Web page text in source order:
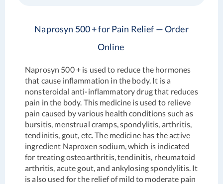
Naprosyn 500 + for Pain Relief — Order
Online
Naprosyn 500 + is used to reduce the hormones
that cause inflammation in the body. It is a
nonsteroidal anti-inflammatory drug that reduces
pain in the body. This medicine is used to relieve
pain caused by various health conditions such as
bursitis, menstrual cramps, spondylitis, arthritis,
tendinitis, gout, etc. The medicine has the active
ingredient Naproxen sodium, which is indicated
for treating osteoarthritis, tendinitis, rheumatoid
arthritis, acute gout, and ankylosing spondylitis. It
is also used for the relief of mild to moderate pain